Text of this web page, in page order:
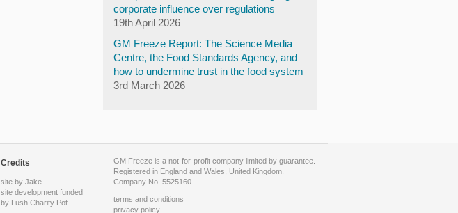
corporate influence over regulations
19th April 2026
GM Freeze Report: The Science Media
Centre, the Food Standards Agency, and
how to undermine trust in the food system
3rd March 2026
Credits
site by Jake
site development funded
by Lush Charity Pot
GM Freeze is a not-for-profit company limited by guarantee.
Registered in England and Wales, United Kingdom.
Company No. 5525160
terms and conditions
privacy policy